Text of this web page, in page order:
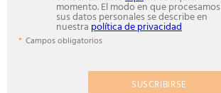
momento. El modo en que procesamos
sus datos personales se describe en
nuestra política de privacidad
Campos obligatorios
SUSCRIBIRSE